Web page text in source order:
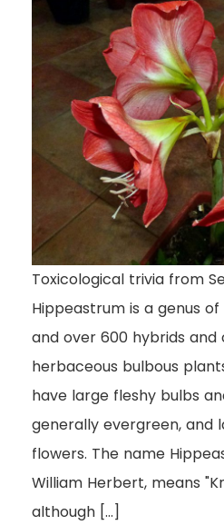
Toxicological trivia from
Hippeastrum is a genus
and over 600 hybrids
herbaceous bulbous
have large fleshy bulbs
generally evergreen, and
flowers. The name
William Herbert, means
although […]